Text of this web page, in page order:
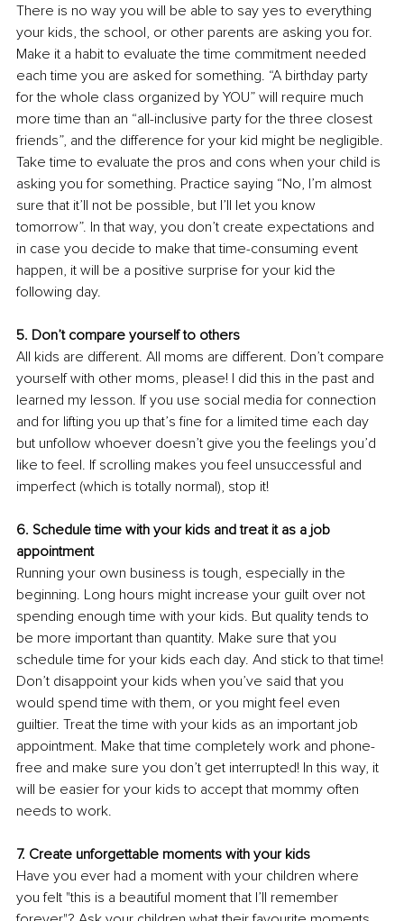
There is no way you will be able to say yes to everything
your kids, the school, or other parents are asking you for.
Make it a habit to evaluate the time commitment needed
each time you are asked for something. “A birthday party
for the whole class organized by YOU” will require much
more time than an “all-inclusive party for the three closest
friends”, and the difference for your kid might be negligible.
Take time to evaluate the pros and cons when your child is
asking you for something. Practice saying “No, I’m almost
sure that it’ll not be possible, but I’ll let you know
tomorrow”. In that way, you don’t create expectations and
in case you decide to make that time-consuming event
happen, it will be a positive surprise for your kid the
following day.
5. Don’t compare yourself to others
All kids are different. All moms are different. Don’t compare
yourself with other moms, please! I did this in the past and
learned my lesson. If you use social media for connection
and for lifting you up that’s fine for a limited time each day
but unfollow whoever doesn’t give you the feelings you’d
like to feel. If scrolling makes you feel unsuccessful and
imperfect (which is totally normal), stop it!
6. Schedule time with your kids and treat it as a job
appointment
Running your own business is tough, especially in the
beginning. Long hours might increase your guilt over not
spending enough time with your kids. But quality tends to
be more important than quantity. Make sure that you
schedule time for your kids each day. And stick to that time!
Don’t disappoint your kids when you’ve said that you
would spend time with them, or you might feel even
guiltier. Treat the time with your kids as an important job
appointment. Make that time completely work and phone-
free and make sure you don’t get interrupted! In this way, it
will be easier for your kids to accept that mommy often
needs to work.
7. Create unforgettable moments with your kids
Have you ever had a moment with your children where
you felt "this is a beautiful moment that I’ll remember